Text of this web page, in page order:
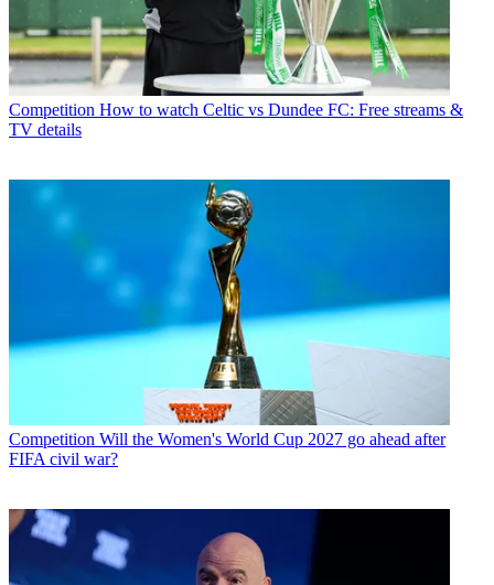
Competition How to watch Celtic vs Dundee FC: Free streams &
TV details
Competition Will the Women's World Cup 2027 go ahead after
FIFA civil war?